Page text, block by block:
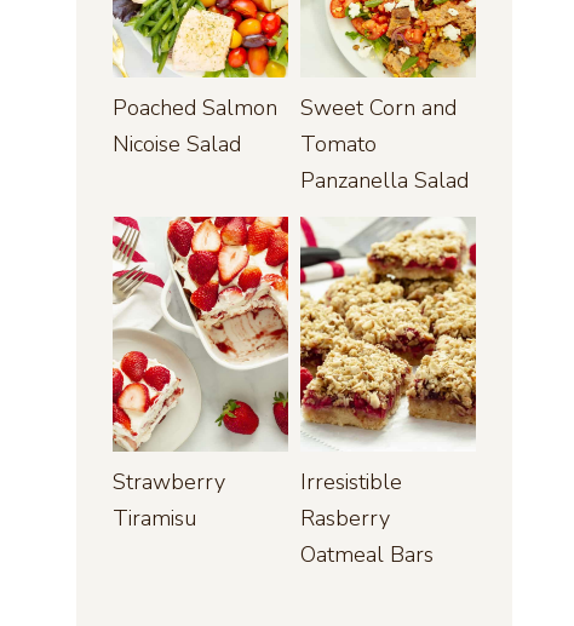
Poached Salmon
Nicoise Salad
Sweet Corn and
Tomato
Panzanella Salad
Strawberry
Tiramisu
Irresistible
Rasberry
Oatmeal Bars